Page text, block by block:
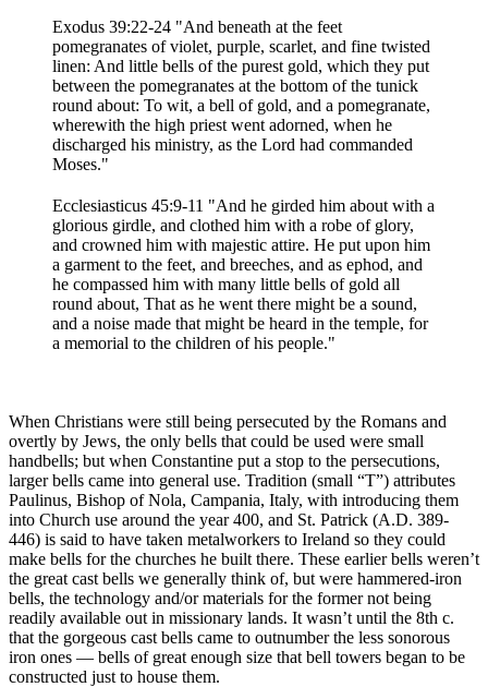
Exodus 39:22-24 "And beneath at the feet
pomegranates of violet, purple, scarlet, and fine twisted
linen: And little bells of the purest gold, which they put
between the pomegranates at the bottom of the tunick
round about: To wit, a bell of gold, and a pomegranate,
wherewith the high priest went adorned, when he
discharged his ministry, as the Lord had commanded
Moses."
Ecclesiasticus 45:9-11 "And he girded him about with a
glorious girdle, and clothed him with a robe of glory,
and crowned him with majestic attire. He put upon him
a garment to the feet, and breeches, and as ephod, and
he compassed him with many little bells of gold all
round about, That as he went there might be a sound,
and a noise made that might be heard in the temple, for
a memorial to the children of his people."
When Christians were still being persecuted by the Romans and
overtly by Jews, the only bells that could be used were small
handbells; but when Constantine put a stop to the persecutions,
larger bells came into general use. Tradition (small “T”) attributes
Paulinus, Bishop of Nola, Campania, Italy, with introducing them
into Church use around the year 400, and St. Patrick (A.D. 389-
446) is said to have taken metalworkers to Ireland so they could
make bells for the churches he built there. These earlier bells weren’t
the great cast bells we generally think of, but were hammered-iron
bells, the technology and/or materials for the former not being
readily available out in missionary lands. It wasn’t until the 8th c.
that the gorgeous cast bells came to outnumber the less sonorous
iron ones — bells of great enough size that bell towers began to be
constructed just to house them.